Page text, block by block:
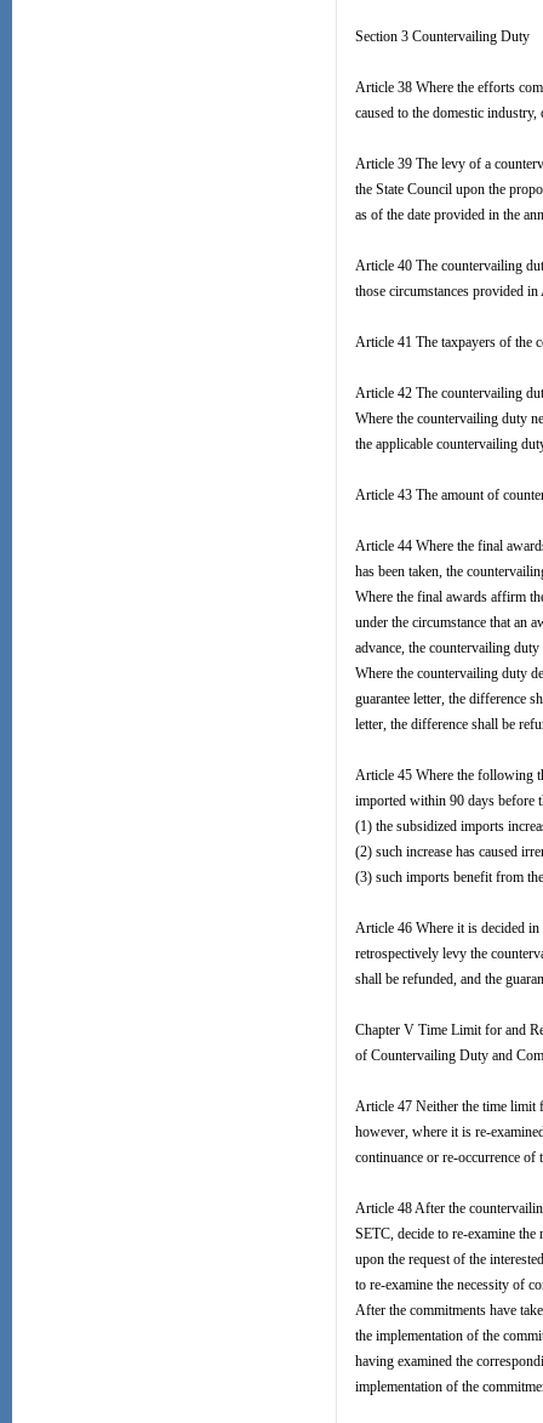
Section 3 Countervailing Duty
Article 38 Where the efforts
caused to the domestic
Article 39 The levy of a
the State Council upon the
as of the date provided in the
Article 40 The countervailing
those circumstances provided
Article 41 The taxpayers of the
Article 42 The countervailing
Where the countervailing duty
the applicable countervailing
Article 43 The amount of
Article 44 Where the final
has been taken, the
Where the final awards affirm
under the circumstance that an
advance, the countervailing
Where the countervailing duty
guarantee letter, the difference
letter, the difference shall be
Article 45 Where the following
imported within 90 days before
(1) the subsidized imports
(2) such increase has caused
(3) such imports benefit from
Article 46 Where it is decided
retrospectively levy the
shall be refunded, and the
Chapter V Time Limit for and
of Countervailing Duty and
Article 47 Neither the time limit
however, where it is re-
continuance or re-occurrence
Article 48 After the
SETC, decide to re-examine
upon the request of the
to re-examine the necessity of
After the commitments have
the implementation of the
having examined the
implementation of the